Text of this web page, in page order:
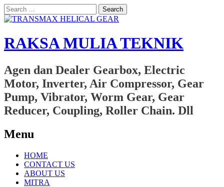
Search
for:
RAKSA MULIA TEKNIK
Agen dan Dealer Gearbox, Electric
Motor, Inverter, Air Compressor, Gear
Pump, Vibrator, Worm Gear, Gear
Reducer, Coupling, Roller Chain. Dll
Menu
Skip
content
HOME
CONTACT US
ABOUT US
MITRA